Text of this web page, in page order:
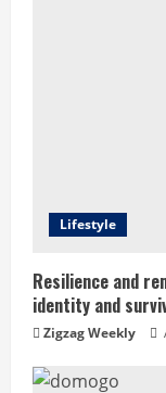
i
n
g
Lifestyle
Resilience and
identity and
Zigzag Weekly